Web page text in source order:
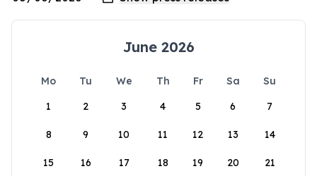
June 2026
Mo Tu We Th Fr Sa
Su
1
2 3 4 5 6 7
8 9 10 11 12 13 14
15 16 17 18 19 20 21